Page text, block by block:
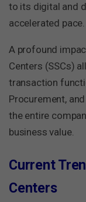
to its digital and
accelerated pace.
A profound
Centers (SSCs)
transaction
Procurement,
the entire
business value.
Current
Centers